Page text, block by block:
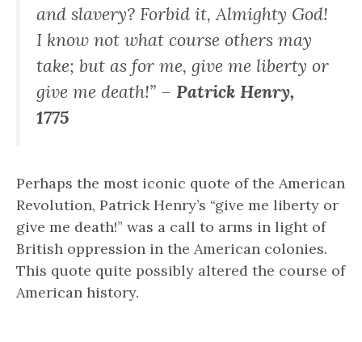
and slavery? Forbid it, Almighty God!
I know not what course others may
take; but as for me, give me liberty or
give me death!” – Patrick Henry,
1775
Perhaps the most iconic quote of the American
Revolution, Patrick Henry’s “give me liberty or
give me death!” was a call to arms in light of
British oppression in the American colonies.
This quote quite possibly altered the course of
American history.